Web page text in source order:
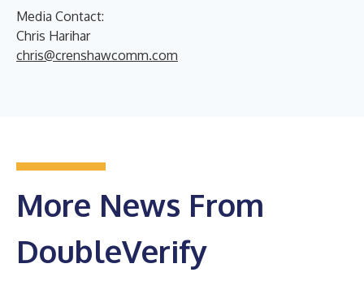
Media Contact:
Chris Harihar
chris@crenshawcomm.com
More News From
DoubleVerify